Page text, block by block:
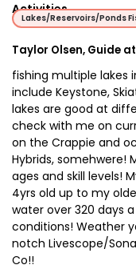
Activities
Lakes/Reservoirs/Ponds
Taylor Olsen, Guide
fishing multiple lakes
include Keystone,
lakes are good at
check with me on
on the Crappie and
Hybrids, somehwere!
ages and skill levels!
4yrs old up to my
water over 320 days
conditions! Weather
notch Livescope/
Co!!